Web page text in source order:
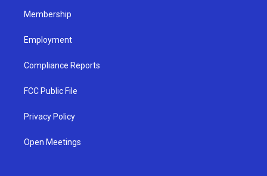
Membership
Employment
Compliance Reports
FCC Public File
Privacy Policy
Open Meetings